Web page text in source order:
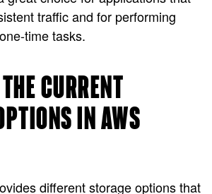
traffic and for performing
time tasks.
CURRENT
IN AWS
different storage options that